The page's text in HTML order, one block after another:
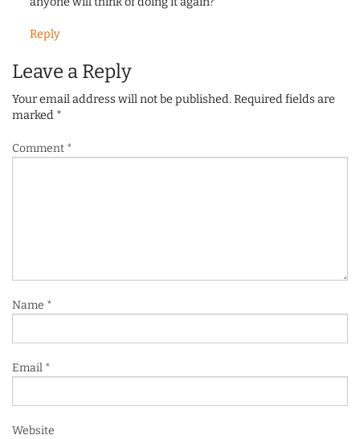
Reply
Leave a Reply
Your email address will not be published.Required fields are
marked *
Comment *
Name *
Email *
Website